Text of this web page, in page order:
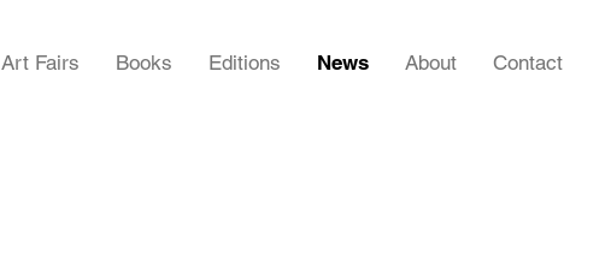
Art Fairs Books Editions News About Contact